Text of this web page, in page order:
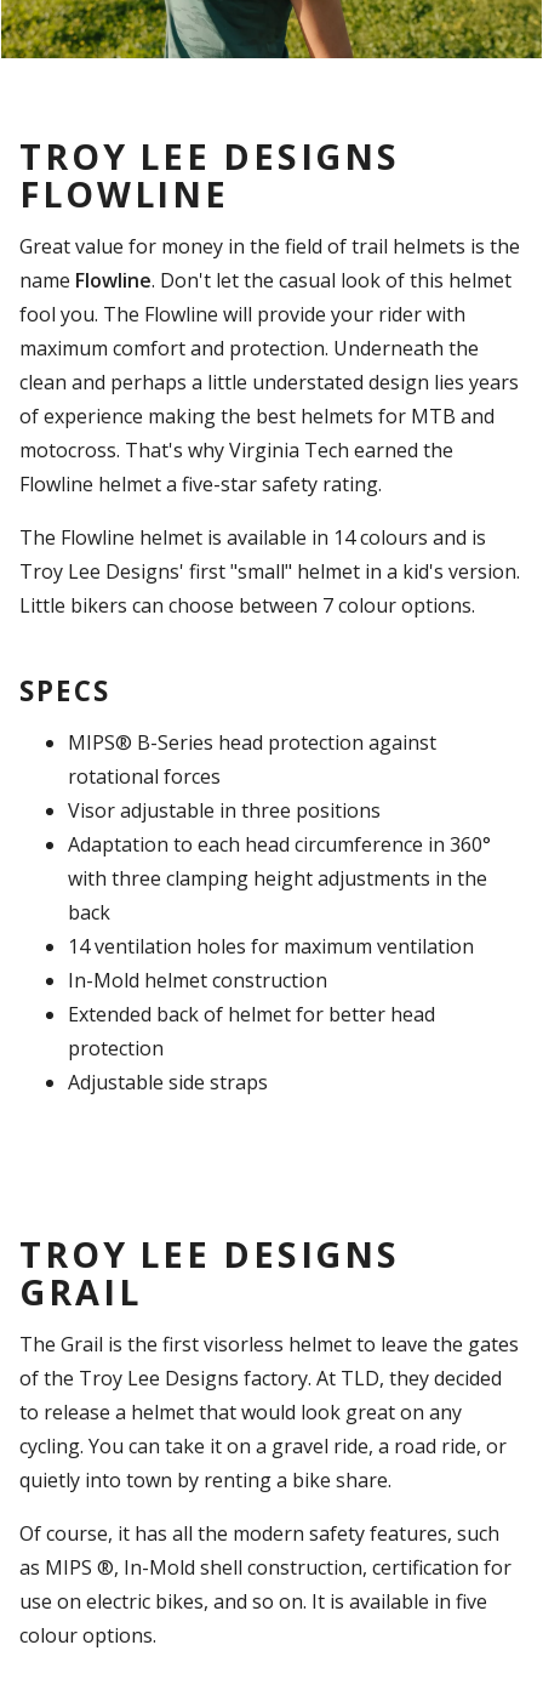
TROY LEE DESIGNS
FLOWLINE
Great value for money in the field of trail helmets is the
name Flowline. Don't let the casual look of this helmet
fool you. The Flowline will provide your rider with
maximum comfort and protection. Underneath the
clean and perhaps a little understated design lies years
of experience making the best helmets for MTB and
motocross. That's why Virginia Tech earned the
Flowline helmet a five-star safety rating.
The Flowline helmet is available in 14 colours and is
Troy Lee Designs' first "small" helmet in a kid's version.
Little bikers can choose between 7 colour options.
SPECS
MIPS® B-Series head protection against
rotational forces
Visor adjustable in three positions
Adaptation to each head circumference in 360°
with three clamping height adjustments in the
back
14 ventilation holes for maximum ventilation
In-Mold helmet construction
Extended back of helmet for better head
protection
Adjustable side straps
TROY LEE DESIGNS
GRAIL
The Grail is the first visorless helmet to leave the gates
of the Troy Lee Designs factory. At TLD, they decided
to release a helmet that would look great on any
cycling. You can take it on a gravel ride, a road ride, or
quietly into town by renting a bike share.
Of course, it has all the modern safety features, such
as MIPS ®, In-Mold shell construction, certification for
use on electric bikes, and so on. It is available in five
colour options.